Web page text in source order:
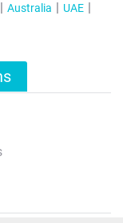
Australia
UAE